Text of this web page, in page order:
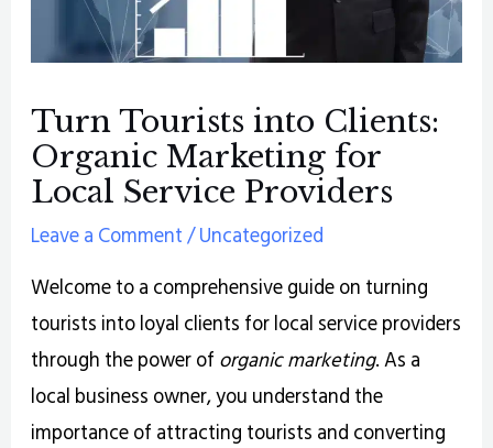
Turn Tourists into Clients:
Organic Marketing for
Local Service Providers
Leave a Comment/Uncategorized
Welcome to a comprehensive guide on turning
tourists into loyal clients for local service providers
through the power of organic marketing. As a
local business owner, you understand the
importance of attracting tourists and converting